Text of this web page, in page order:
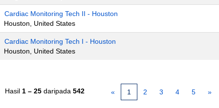
Cardiac Monitoring Tech II - Houston
Houston, United States
Cardiac Monitoring Tech I - Houston
Houston, United States
Hasil 1 – 25 daripada 542 « 1 2 3 4 5 »